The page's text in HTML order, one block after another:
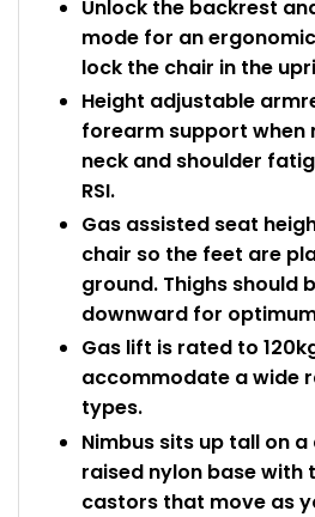
Unlock the backrest
mode for an
lock the chair in the
Height adjustable
forearm support when
neck and shoulder
RSI.
Gas assisted seat
chair so the feet are
ground. Thighs should
downward for
Gas lift is rated to
accommodate a wide
types.
Nimbus sits up tall on
raised nylon base with
castors that move as